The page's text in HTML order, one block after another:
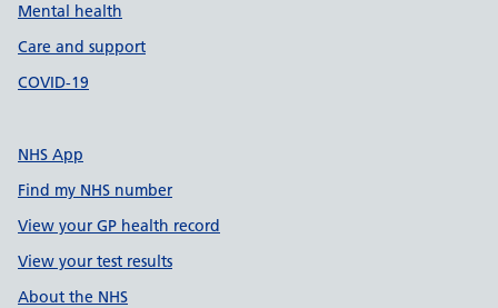
Mental health
Care and support
COVID-19
NHS App
Find my NHS number
View your GP health record
View your test results
About the NHS